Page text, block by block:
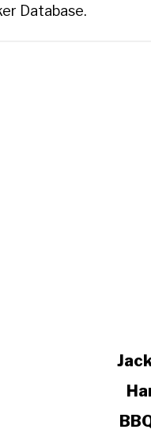
Database.
link
Jack
Daniel's